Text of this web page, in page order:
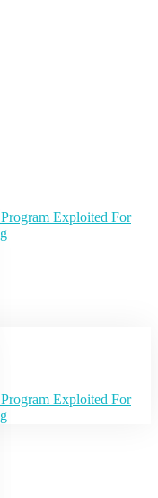
Exploited For
Exploited For